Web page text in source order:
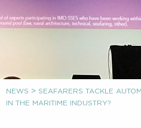
NEWS > SEAFARERS TACKLE
IN THE MARITIME INDUSTRY?